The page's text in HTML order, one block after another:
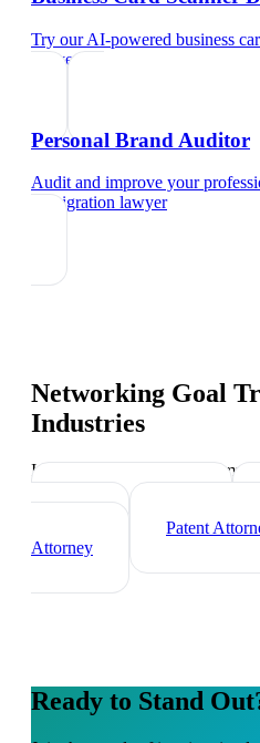
Try our AI-powered business
lawyer
Personal Brand Auditor
Audit and improve your
immigration lawyer
Networking Goal
Industries
Industry-specific tips and
Corporate Lawyer
Patent
Attorney
Ready to Stand